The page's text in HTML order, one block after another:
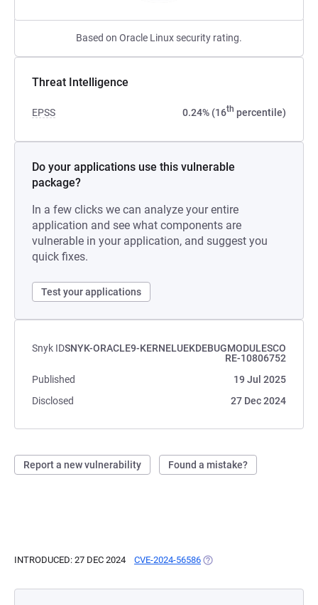
Based on Oracle Linux security rating.
Threat Intelligence
EPSS 0.24% (16th percentile)
Do your applications use this vulnerable
package?
In a few clicks we can analyze your entire
application and see what components are
vulnerable in your application, and suggest you
quick fixes.
Test your applications
Snyk IDSNYK-ORACLE9-KERNELUEKDEBUGMODULESCO
RE-10806752
Published
19 Jul 2025
Disclosed
27 Dec 2024
Report a new vulnerability Found a mistake?
INTRODUCED: 27 DEC 2024 CVE-2024-56586 (OPENS IN A NEW TAB)